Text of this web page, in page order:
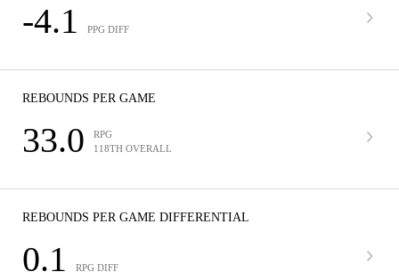
-4.1 PPG DIFF
REBOUNDS PER GAME
33.0
RPG
118TH OVERALL
REBOUNDS PER GAME DIFFERENTIAL
0.1 RPG DIFF